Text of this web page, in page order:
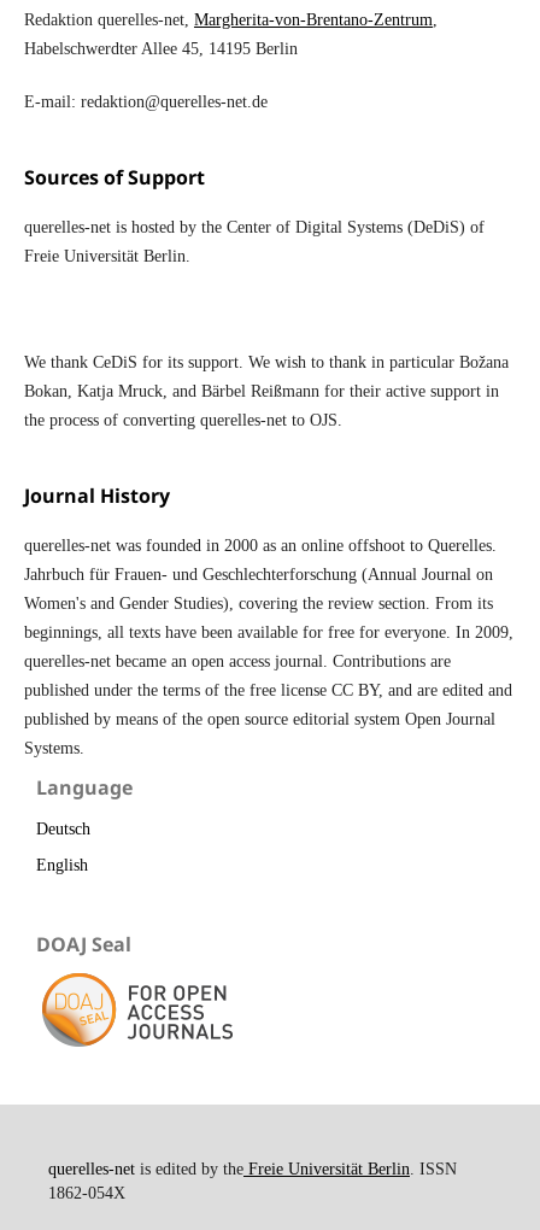
Redaktion querelles-net, Margherita-von-Brentano-Zentrum,
Habelschwerdter Allee 45, 14195 Berlin
E-mail: redaktion@querelles-net.de
Sources of Support
querelles-net is hosted by the Center of Digital Systems (DeDiS) of
Freie Universität Berlin.
We thank CeDiS for its support. We wish to thank in particular Božana
Bokan, Katja Mruck, and Bärbel Reißmann for their active support in
the process of converting querelles-net to OJS.
Journal History
querelles-net was founded in 2000 as an online offshoot to Querelles.
Jahrbuch für Frauen- und Geschlechterforschung (Annual Journal on
Women's and Gender Studies), covering the review section. From its
beginnings, all texts have been available for free for everyone. In 2009,
querelles-net became an open access journal. Contributions are
published under the terms of the free license CC BY, and are edited and
published by means of the open source editorial system Open Journal
Systems.
Language
Deutsch
English
DOAJ Seal
querelles-netis edited by theFreie Universität Berlin. ISSN
1862-054X